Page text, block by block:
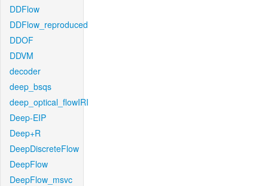
DDFlow
DDFlow_reproduced
DDOF
DDVM
decoder
deep_bsqs
deep_optical_flowIRI
Deep-EIP
Deep+R
DeepDiscreteFlow
DeepFlow
DeepFlow_msvc